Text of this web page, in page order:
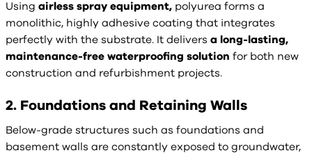
Using airless spray equipment, polyurea forms a
monolithic, highly adhesive coating that integrates
perfectly with the substrate. It delivers a long-lasting,
maintenance-free waterproofing solution for both new
construction and refurbishment projects.
2. Foundations and Retaining Walls
Below-grade structures such as foundations and
basement walls are constantly exposed to groundwater,